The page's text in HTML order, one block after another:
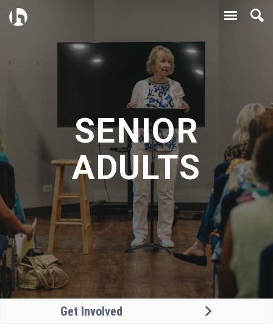
SENIOR
ADULTS
Get Involved